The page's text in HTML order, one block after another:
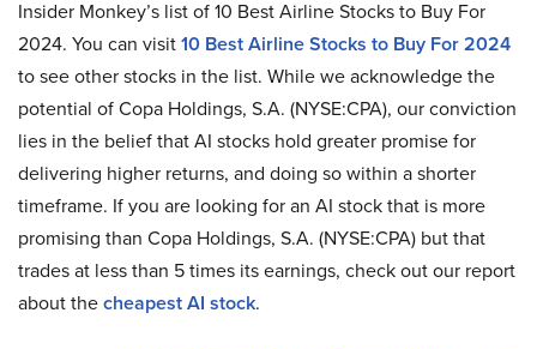
Insider Monkey’s list of 10 Best Airline Stocks to Buy For
2024. You can visit10 Best Airline Stocks to Buy For 2024
to see other stocks in the list. While we acknowledge the
potential of Copa Holdings, S.A. (NYSE:CPA), our conviction
lies in the belief that AI stocks hold greater promise for
delivering higher returns, and doing so within a shorter
timeframe. If you are looking for an AI stock that is more
promising than Copa Holdings, S.A. (NYSE:CPA) but that
trades at less than 5 times its earnings, check out our report
about thecheapest AI stock.